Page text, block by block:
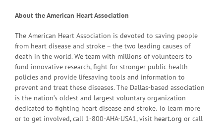
About the American Heart Association
The American Heart Association is devoted to saving people
from heart disease and stroke – the two leading causes of
death in the world. We team with millions of volunteers to
fund innovative research, fight for stronger public health
policies and provide lifesaving tools and information to
prevent and treat these diseases. The Dallas-based association
is the nation’s oldest and largest voluntary organization
dedicated to fighting heart disease and stroke. To learn more
or to get involved, call 1-800-AHA-USA1, visit heart.org or call